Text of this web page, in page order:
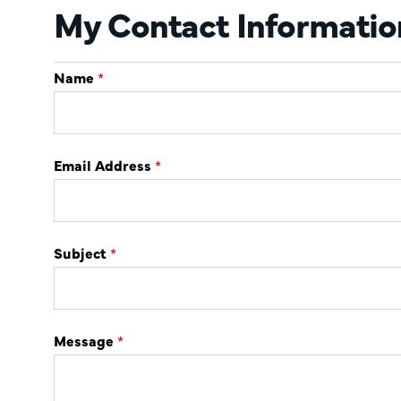
My Contact
Name *
Email Address *
Subject *
Message *